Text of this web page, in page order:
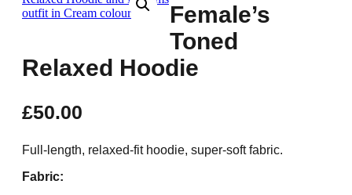
Female’s
Toned
Relaxed Hoodie
£50.00
Full-length, relaxed-fit hoodie, super-soft fabric.
Fabric: